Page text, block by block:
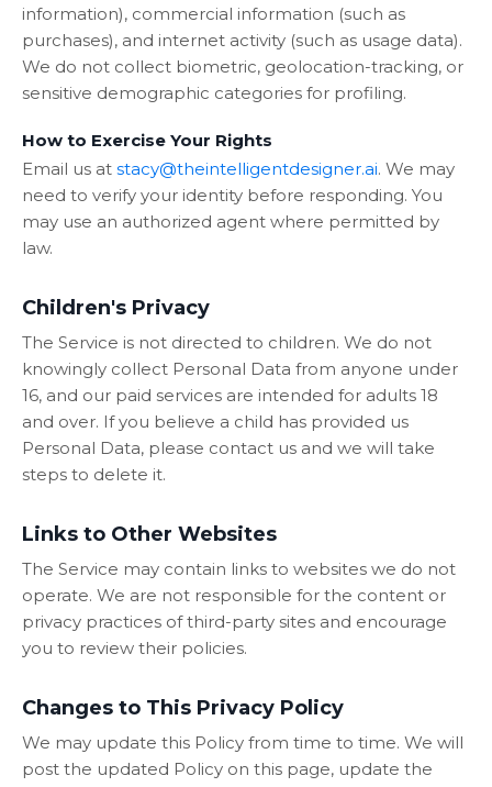
information), commercial information (such as
purchases), and internet activity (such as usage data).
We do not collect biometric, geolocation-tracking, or
sensitive demographic categories for profiling.
How to Exercise Your Rights
Email us at stacy@theintelligentdesigner.ai. We may
need to verify your identity before responding. You
may use an authorized agent where permitted by
law.
Children's Privacy
The Service is not directed to children. We do not
knowingly collect Personal Data from anyone under
16, and our paid services are intended for adults 18
and over. If you believe a child has provided us
Personal Data, please contact us and we will take
steps to delete it.
Links to Other Websites
The Service may contain links to websites we do not
operate. We are not responsible for the content or
privacy practices of third-party sites and encourage
you to review their policies.
Changes to This Privacy Policy
We may update this Policy from time to time. We will
post the updated Policy on this page, update the